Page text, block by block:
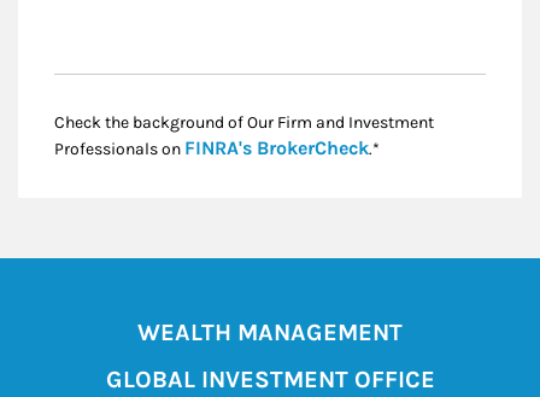
Check the background of Our Firm and Investment
Professionals on FINRA's BrokerCheckLink Opens in New
.*
WEALTH MANAGEMENT
GLOBAL INVESTMENT OFFICE